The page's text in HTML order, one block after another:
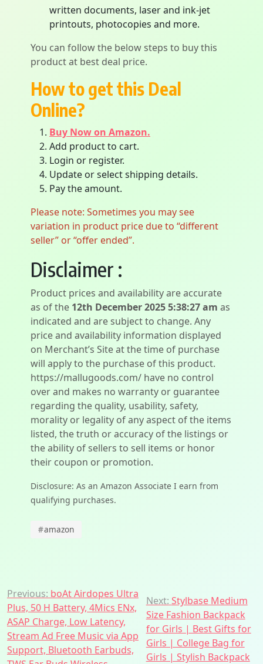
written documents, laser and ink-jet
printouts, photocopies and more.
You can follow the below steps to buy this
product at best deal price.
How to get this Deal
Online?
Buy Now on Amazon.
Add product to cart.
Login or register.
Update or select shipping details.
Pay the amount.
Please note: Sometimes you may see
variation in product price due to “different
seller” or “offer ended”.
Disclaimer :
Product prices and availability are accurate
as of the 12th December 2025 5:38:27 am as
indicated and are subject to change. Any
price and availability information displayed
on Merchant’s Site at the time of purchase
will apply to the purchase of this product.
https://mallugoods.com/ have no control
over and makes no warranty or guarantee
regarding the quality, usability, safety,
morality or legality of any aspect of the items
listed, the truth or accuracy of the listings or
the ability of sellers to sell items or honor
their coupon or promotion.
Disclosure: As an Amazon Associate I earn from
qualifying purchases.
#amazon
Post
navigation
Previous: boAt Airdopes Ultra
Plus, 50 H Battery, 4Mics ENx,
ASAP Charge, Low Latency,
Stream Ad Free Music via App
Support, Bluetooth Earbuds,
Next: Stylbase Medium
Size Fashion Backpack
for Girls | Best Gifts for
Girls | College Bag for
Girls | Stylish Backpack